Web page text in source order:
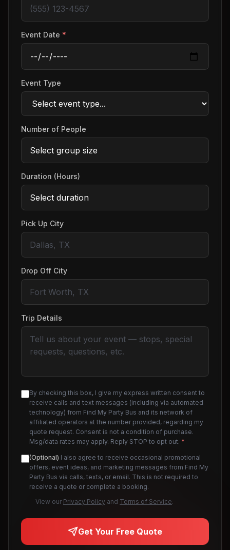
Event Date *
Event Type
Number of People
Duration (Hours)
Pick Up City
Drop Off City
Trip Details
By checking this box, I give my express written consent to
receive calls and text messages (including via automated
technology) from Find My Party Bus and its network of
affiliated operators at the number provided, regarding my
quote request. Consent is not a condition of purchase.
Msg/data rates may apply. Reply STOP to opt out. *
(Optional) I also agree to receive occasional promotional
offers, event ideas, and marketing messages from Find My
Party Bus via calls, texts, or email. This is not required to
receive a quote or complete a booking.
View our Privacy Policy and Terms of Service.
Get Your Free Quote